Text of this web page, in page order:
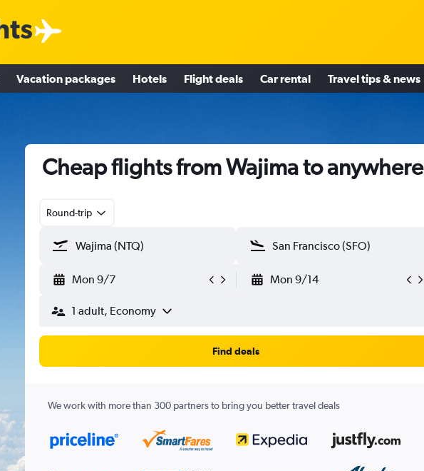
Vacation packages Hotels Flight deals Car rental Travel tips & news
Cheap flights from Wajima to anywhere
Round-trip
Mon 9/7 Mon 9/14
1 adult, Economy
Find deals
We work with more than 300 partners to bring you better travel deals